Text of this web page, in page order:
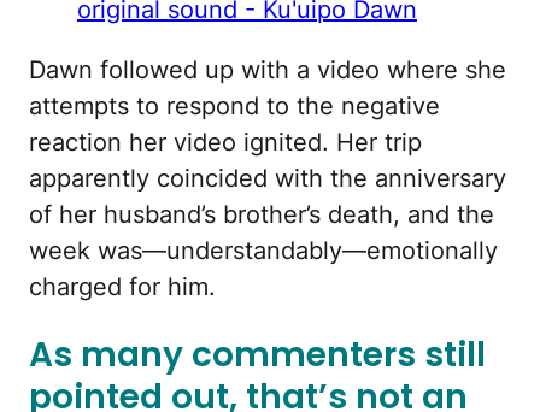
original sound - Ku'uipo Dawn
Dawn followed up with a video where she
attempts to respond to the negative
reaction her video ignited. Her trip
apparently coincided with the anniversary
of her husband’s brother’s death, and the
week was—understandably—emotionally
charged for him.
As many commenters still
pointed out, that’s not an